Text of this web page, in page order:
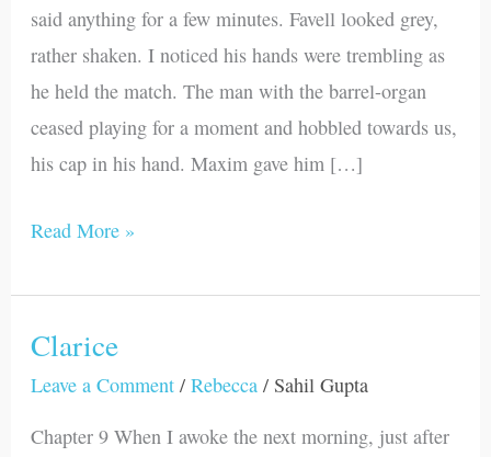
said anything for a few minutes. Favell looked grey,
rather shaken. I noticed his hands were trembling as
he held the match. The man with the barrel-organ
ceased playing for a moment and hobbled towards us,
his cap in his hand. Maxim gave him […]
Read More »
Clarice
Leave a Comment /Rebecca / Sahil Gupta
Chapter 9 When I awoke the next morning, just after
Clarice